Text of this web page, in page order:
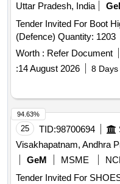
Uttar Pradesh, India
Tender Invited For Boot
(Defence) Quantity: 1203
Worth : Refer Document
:14 August 2026 8
25 TID:98700694
Visakhapatnam, Andhra
GeM
MSME
Tender Invited For
94.63%